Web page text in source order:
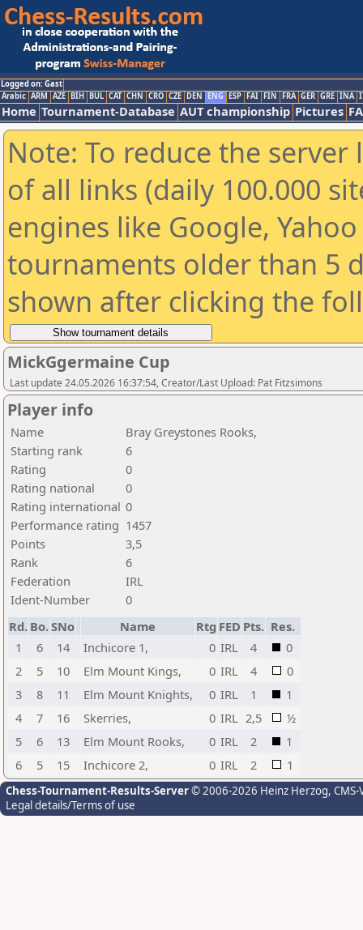
Logged on: Gast
Arabic ARM AZE BIH BUL CAT CHN CRO CZE DEN ENG ESP FAI FIN FRA GER GRE INA
Home Tournament-Database AUT championship Pictures
Note: To reduce the
of all links (daily 100.000
engines like Google,
tournaments older than 5
shown after clicking the
MickGgermaine Cup
Last update 24.05.2026 16:37:54, Creator/Last Upload: Pat Fitzsimons
Player info
Name
Bray Greystones Rooks,
Starting rank
6
Rating
0
Rating national
0
Rating international 0
Performance rating 1457
Points
3,5
Rank
6
Federation
IRL
Ident-Number
0
Rd. Bo.SNo Name Rtg FED Pts. Res.
1
6 14 Inchicore 1, 0 IRL 4
0
2
5 10 Elm Mount Kings, 0 IRL 4
0
3
8 11 Elm Mount Knights, 0 IRL 1
1
4
7 16 Skerries, 0 IRL 2,5
½
5
6 13 Elm Mount Rooks, 0 IRL 2
1
6
5 15 Inchicore 2, 0 IRL 2 1
Chess-Tournament-Results-Server© 2006-2026 Heinz Herzog,
Legal details/Terms of use